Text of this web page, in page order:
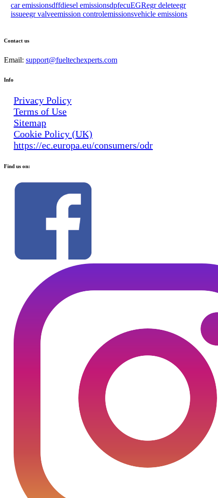
car emissionsdffdiesel emissionsdpfecuEGRegr deleteegr
issueegr valveemission controlemissionsvehicle emissions
Contact us
Email: support@fueltechexperts.com
Info
Privacy Policy
Terms of Use
Sitemap
Cookie Policy (UK)
https://ec.europa.eu/consumers/odr
Find us on: